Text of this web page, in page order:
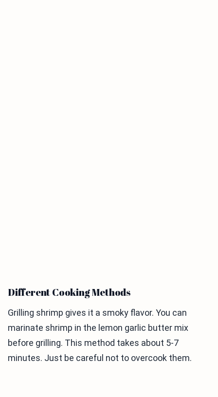
Different Cooking Methods
Grilling shrimp gives it a smoky flavor. You can
marinate shrimp in the lemon garlic butter mix
before grilling. This method takes about 5-7
minutes. Just be careful not to overcook them.